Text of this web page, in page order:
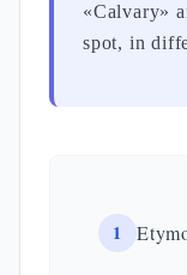
«Calvary»
spot, in
1